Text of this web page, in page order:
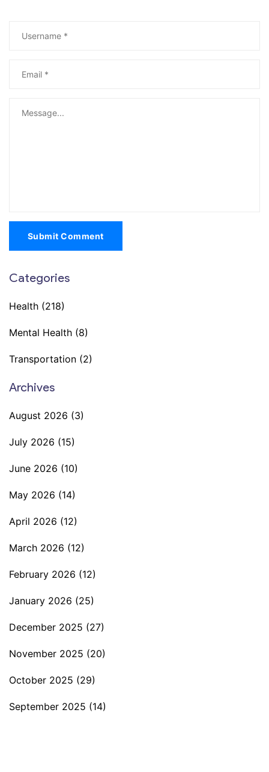
Submit Comment
Categories
Health (218)
Mental Health (8)
Transportation (2)
Archives
August 2026 (3)
July 2026 (15)
June 2026 (10)
May 2026 (14)
April 2026 (12)
March 2026 (12)
February 2026 (12)
January 2026 (25)
December 2025 (27)
November 2025 (20)
October 2025 (29)
September 2025 (14)